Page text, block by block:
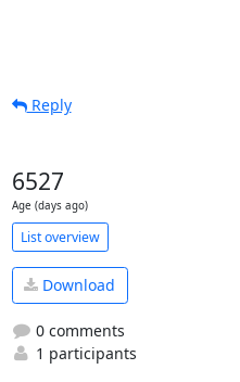
Reply
6527
Age (days ago)
List overview
Download
0 comments
1 participants